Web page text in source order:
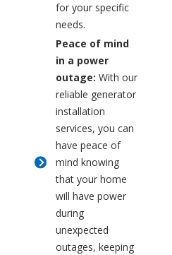
for your specific
needs.
Peace of mind
in a power
outage: With our
reliable generator
installation
services, you can
have peace of
mind knowing
that your home
will have power
during
unexpected
outages, keeping